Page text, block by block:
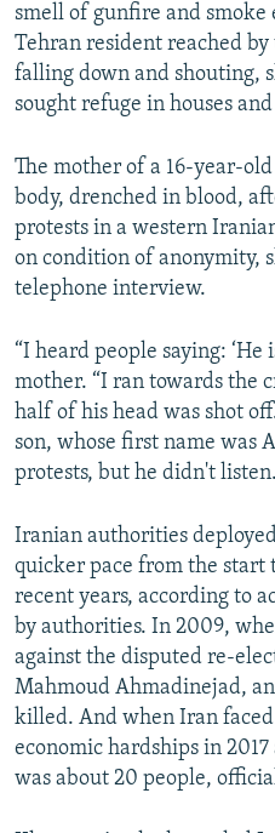
smell of gunfire and smoke
Tehran resident reached
falling down and shouting,
sought refuge in houses and
The mother of a 16-year-
body, drenched in blood,
protests in a western
on condition of anonymity,
telephone interview.
“I heard people saying: ‘He
mother. “I ran towards the
half of his head was shot
son, whose first name was
protests, but he didn't listen.
Iranian authorities
quicker pace from the start
recent years, according to
by authorities. In 2009,
against the disputed re-
Mahmoud Ahmadinejad,
killed. And when Iran
economic hardships in
was about 20 people,